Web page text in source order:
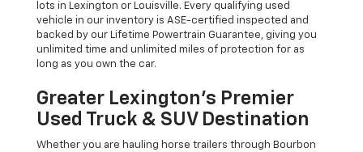
lots in Lexington or Louisville. Every qualifying used
vehicle in our inventory is ASE-certified inspected and
backed by our Lifetime Powertrain Guarantee, giving you
unlimited time and unlimited miles of protection for as
long as you own the car.
Greater Lexington’s Premier
Used Truck & SUV Destination
Whether you are hauling horse trailers through Bourbon